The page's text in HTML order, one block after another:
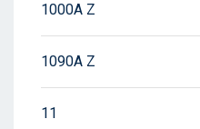
1000A Z
1090A Z
11